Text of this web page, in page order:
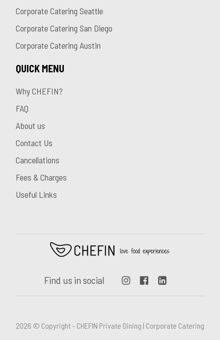
Corporate Catering Seattle
Corporate Catering San Diego
Corporate Catering Austin
QUICK MENU
Why CHEFIN?
FAQ
About us
Contact Us
Cancellations
Fees & Charges
Useful Links
Find us in social
2026 © Copyright - CHEFIN Private Dining | Corporate Catering